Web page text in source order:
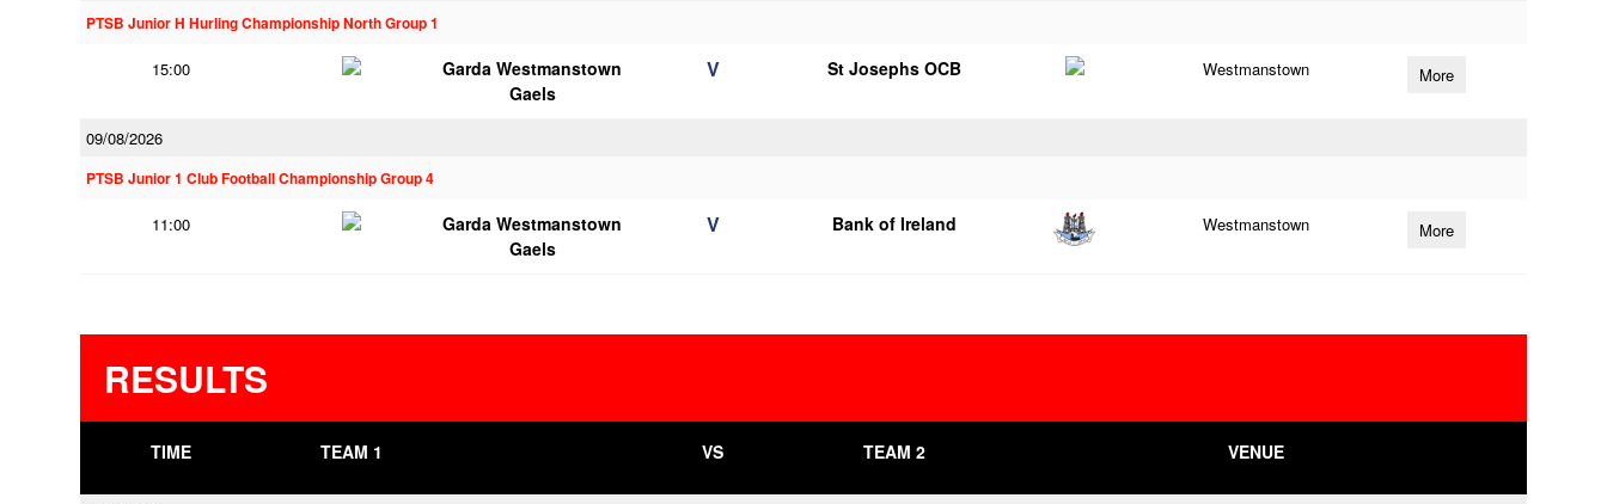
PTSB Junior H Hurling Championship North Group 1
15:00
Garda Westmanstown
Gaels
V St Josephs OCB Westmanstown More
09/08/2026
PTSB Junior 1 Club Football Championship Group 4
11:00
Garda Westmanstown
Gaels
V Bank of Ireland Westmanstown More
RESULTS
TIME TEAM 1 VS TEAM 2 VENUE